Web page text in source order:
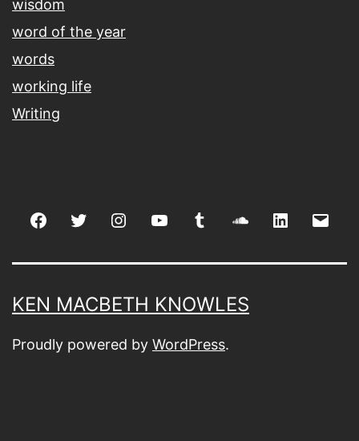
wisdom
word of the year
words
working life
Writing
FacebookTwitter Instagramyoutube tumblr soundcloud
linkedin
KEN MACBETH KNOWLES
Proudly powered by WordPress.